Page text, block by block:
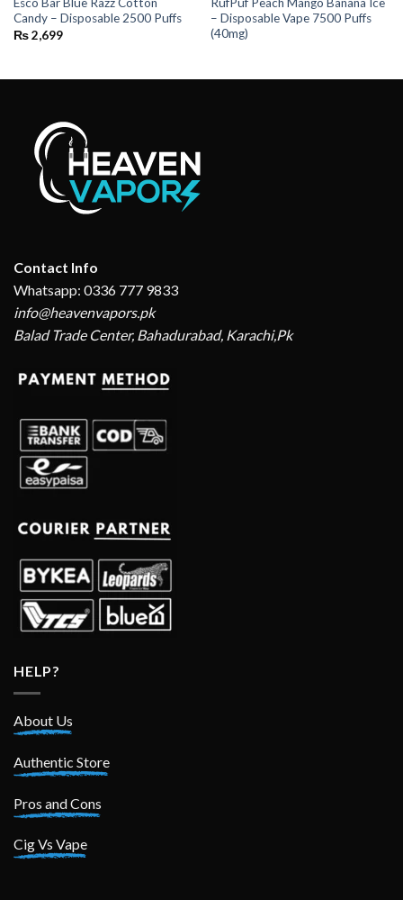
Esco Bar Blue Razz Cotton
Candy – Disposable 2500 Puffs
₨2,699
RufPuf Peach Mango Banana Ice
– Disposable Vape 7500 Puffs
(40mg)
Contact Info
Whatsapp: 0336 777 9833
info@heavenvapors.pk
Balad Trade Center, Bahadurabad, Karachi,Pk
HELP?
About Us
Authentic Store
Pros and Cons
Cig Vs Vape